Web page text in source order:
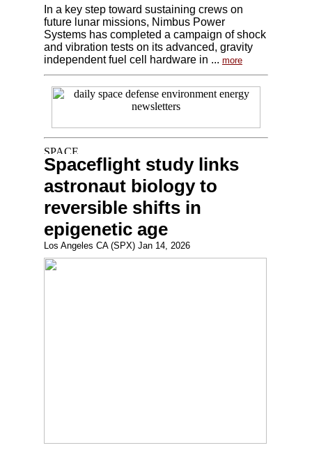
In a key step toward sustaining crews on
future lunar missions, Nimbus Power
Systems has completed a campaign of shock
and vibration tests on its advanced, gravity
independent fuel cell hardware in ... more
Spaceflight study links
astronaut biology to
reversible shifts in
epigenetic age
Los Angeles CA (SPX) Jan 14, 2026